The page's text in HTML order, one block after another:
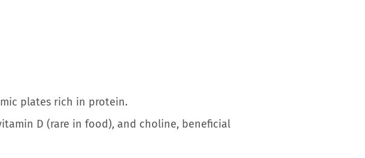
plates rich in protein.
D (rare in food), and choline, beneficial